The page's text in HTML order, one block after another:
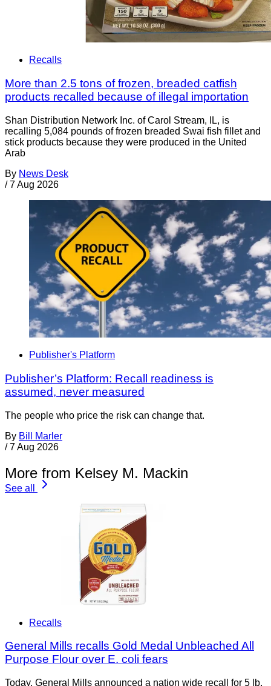
Recalls
More than 2.5 tons of frozen, breaded catfish
products recalled because of illegal importation
Shan Distribution Network Inc. of Carol Stream, IL, is
recalling 5,084 pounds of frozen breaded Swai fish fillet and
stick products because they were produced in the United
Arab
By News Desk
/ 7 Aug 2026
Publisher's Platform
Publisher’s Platform: Recall readiness is
assumed, never measured
The people who price the risk can change that.
By Bill Marler
/ 7 Aug 2026
More from Kelsey M. Mackin
See all
Recalls
General Mills recalls Gold Medal Unbleached All
Purpose Flour over E. coli fears
Today, General Mills announced a nation wide recall for 5 lb.